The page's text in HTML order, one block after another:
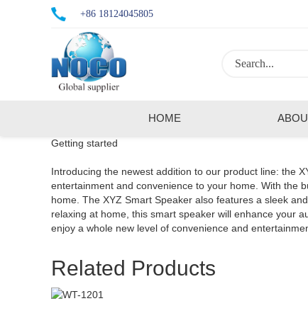
+86 18124045805
HOME
Getting started
Introducing the newest addition to our product line: the
entertainment and convenience to your home. With the
home. The XYZ Smart Speaker also features a sleek
relaxing at home, this smart speaker will enhance your
enjoy a whole new level of convenience and
Related Products